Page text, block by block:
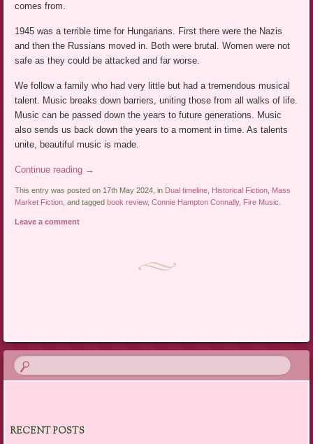
comes from.
1945 was a terrible time for Hungarians. First there were the Nazis
and then the Russians moved in. Both were brutal. Women were not
safe as they could be attacked and far worse.
We follow a family who had very little but had a tremendous musical
talent. Music breaks down barriers, uniting those from all walks of life.
Music can be passed down the years to future generations. Music
also sends us back down the years to a moment in time. As talents
unite, beautiful music is made.
Continue reading →
This entry was posted on 17th May 2024, in Dual timeline, Historical Fiction, Mass
Market Fiction, and tagged book review,Connie Hampton Connally, Fire Music.
Leave a comment
RECENT POSTS